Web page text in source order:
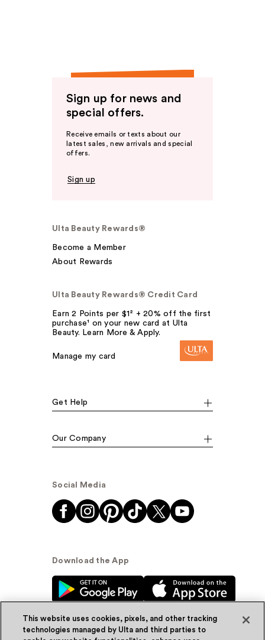
Sign up for news and
special offers.
Receive emails or texts about our
latest sales, new arrivals and special
offers.
Sign up
Ulta Beauty Rewards®
Become a Member
About Rewards
Ulta Beauty Rewards® Credit Card
Earn 2 Points per $1² + 20% off the first
purchase¹ on your new card at Ulta
Beauty. Learn More & Apply.
Manage my card
Get Help
Our Company
Social Media
Download the App
This website uses cookies, pixels, and other tracking
technologies managed by Ulta and third parties to